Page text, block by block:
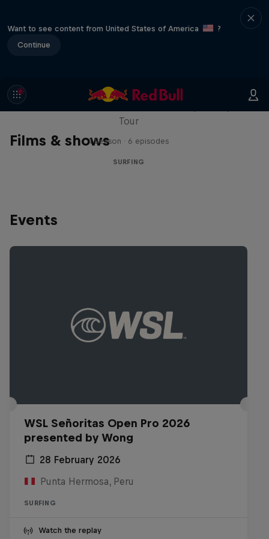
Want to see content from United States of America
?
Continue
Films & shows
WSL Replay
Tour
1 Season · 6 episodes
SURFING
Events
WSL Señoritas Open Pro 2026
presented by Wong
28 February 2026
Punta Hermosa, Peru
SURFING
Watch the replay